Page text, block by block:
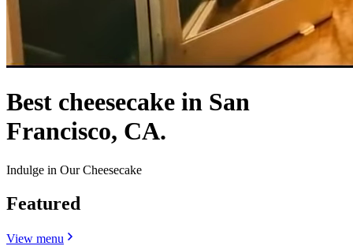
Best cheesecake in San
Francisco, CA.
Indulge in Our Cheesecake
Featured
View menu